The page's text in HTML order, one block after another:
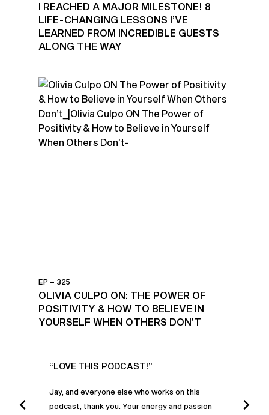
I REACHED A MAJOR MILESTONE! 8
LIFE-CHANGING LESSONS I’VE
LEARNED FROM INCREDIBLE GUESTS
ALONG THE WAY
EP – 325
OLIVIA CULPO ON: THE POWER OF
POSITIVITY & HOW TO BELIEVE IN
YOURSELF WHEN OTHERS DON’T
“LOVE THIS PODCAST!”
Jay, and everyone else who works on this
podcast, thank you. Your energy and passion
I